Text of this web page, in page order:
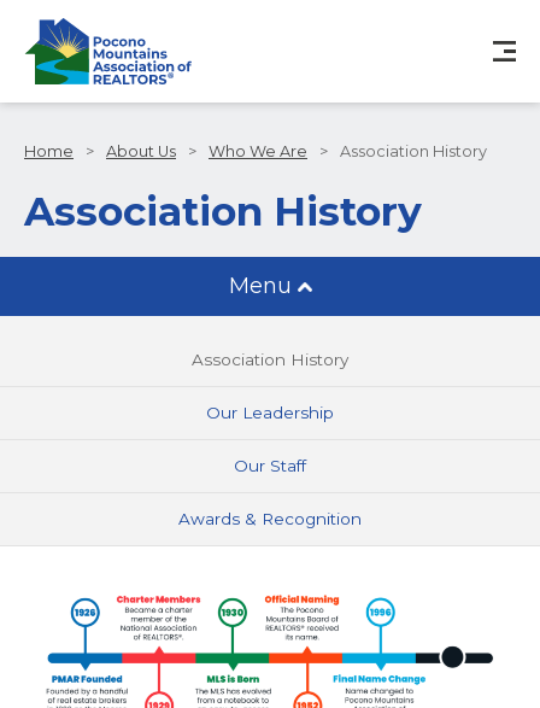
Home > About Us > Who We Are > Association History
Association History
Menu
Association History
Our Leadership
Our Staff
Awards & Recognition